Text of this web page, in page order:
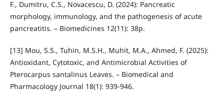
F., Dumitru, C.S., Novacescu, D. (2024): Pancreatic
morphology, immunology, and the pathogenesis of acute
pancreatitis. – Biomedicines 12(11): 38p.
[13] Mou, S.S., Tuhin, M.S.H., Muhit, M.A., Ahmed, F. (2025):
Antioxidant, Cytotoxic, and Antimicrobial Activities of
Pterocarpus santalinus Leaves. – Biomedical and
Pharmacology Journal 18(1): 939-946.